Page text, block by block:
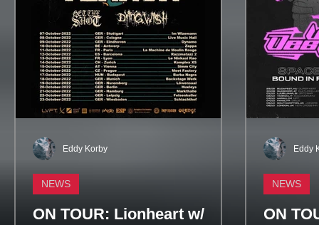
ON TOUR: Lionheart w/
NEWS
Eddy Korby
ON
NEWS
Eddy